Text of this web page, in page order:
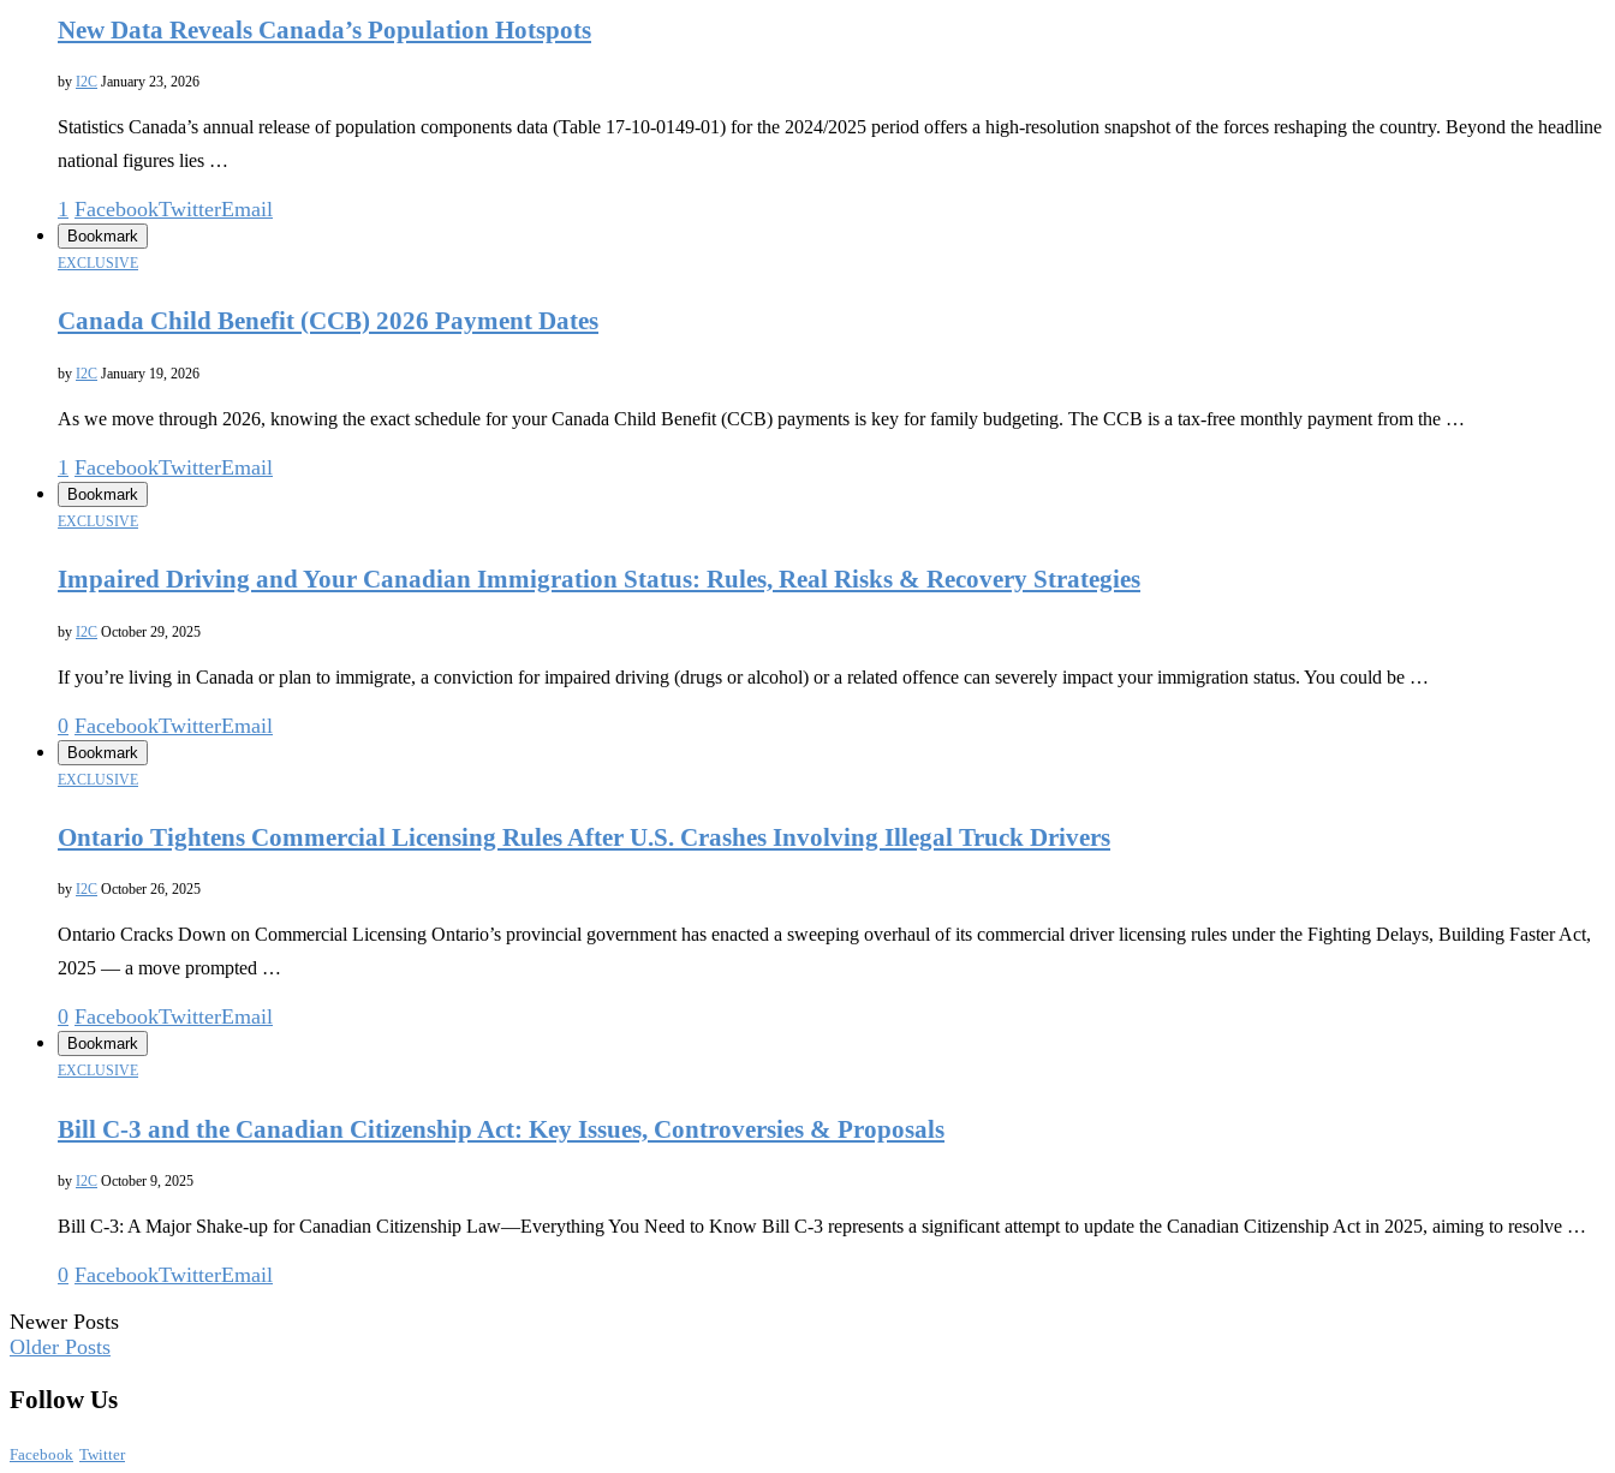
New Data Reveals Canada’s Population Hotspots
by I2C January 23, 2026
Statistics Canada’s annual release of population components data (Table 17-10-0149-01) for the 2024/2025 period offers a high-resolution snapshot of the forces reshaping the country. Beyond the headline
national figures lies …
1 FacebookTwitterEmail
Bookmark
EXCLUSIVE
Canada Child Benefit (CCB) 2026 Payment Dates
by I2C January 19, 2026
As we move through 2026, knowing the exact schedule for your Canada Child Benefit (CCB) payments is key for family budgeting. The CCB is a tax-free monthly payment from the …
1 FacebookTwitterEmail
Bookmark
EXCLUSIVE
Impaired Driving and Your Canadian Immigration Status: Rules, Real Risks & Recovery Strategies
by I2C October 29, 2025
If you’re living in Canada or plan to immigrate, a conviction for impaired driving (drugs or alcohol) or a related offence can severely impact your immigration status. You could be …
0 FacebookTwitterEmail
Bookmark
EXCLUSIVE
Ontario Tightens Commercial Licensing Rules After U.S. Crashes Involving Illegal Truck Drivers
by I2C October 26, 2025
Ontario Cracks Down on Commercial Licensing Ontario’s provincial government has enacted a sweeping overhaul of its commercial driver licensing rules under the Fighting Delays, Building Faster Act,
2025 — a move prompted …
0 FacebookTwitterEmail
Bookmark
EXCLUSIVE
Bill C-3 and the Canadian Citizenship Act: Key Issues, Controversies & Proposals
by I2C October 9, 2025
Bill C-3: A Major Shake-up for Canadian Citizenship Law—Everything You Need to Know Bill C-3 represents a significant attempt to update the Canadian Citizenship Act in 2025, aiming to resolve …
0 FacebookTwitterEmail
Newer Posts
Older Posts
Follow Us
Facebook Twitter